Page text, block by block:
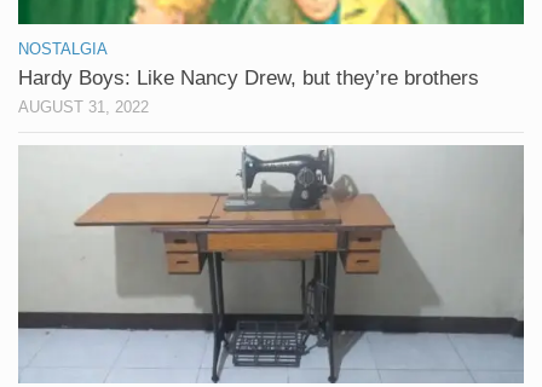
NOSTALGIA
Hardy Boys: Like Nancy Drew, but they’re brothers
AUGUST 31, 2022